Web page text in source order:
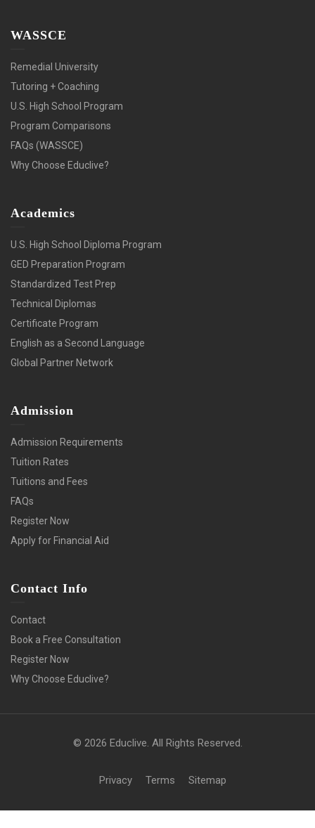
WASSCE
Remedial University
Tutoring + Coaching
U.S. High School Program
Program Comparisons
FAQs (WASSCE)
Why Choose Educlive?
Academics
U.S. High School Diploma Program
GED Preparation Program
Standardized Test Prep
Technical Diplomas
Certificate Program
English as a Second Language
Global Partner Network
Admission
Admission Requirements
Tuition Rates
Tuitions and Fees
FAQs
Register Now
Apply for Financial Aid
Contact Info
Contact
Book a Free Consultation
Register Now
Why Choose Educlive?
© 2026 Educlive. All Rights Reserved.
Privacy Terms Sitemap